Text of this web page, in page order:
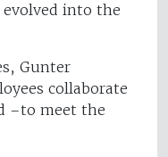
into the
Gunter
collaborate
–to meet the